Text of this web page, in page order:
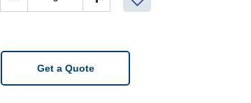
Medical
Recumbent
Get a Quote